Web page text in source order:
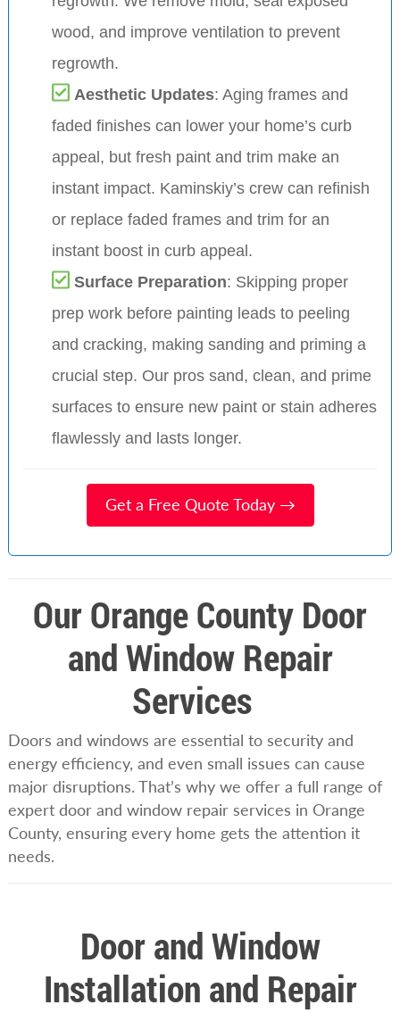
wood, and improve ventilation to prevent
regrowth.
Aesthetic Updates: Aging frames and
faded finishes can lower your home’s curb
appeal, but fresh paint and trim make an
instant impact. Kaminskiy’s crew can refinish
or replace faded frames and trim for an
instant boost in curb appeal.
Surface Preparation: Skipping proper
prep work before painting leads to peeling
and cracking, making sanding and priming a
crucial step. Our pros sand, clean, and prime
surfaces to ensure new paint or stain adheres
flawlessly and lasts longer.
Get a Free Quote Today →
Our Orange County Door
and Window Repair
Services
Doors and windows are essential to security and
energy efficiency, and even small issues can cause
major disruptions. That’s why we offer a full range of
expert door and window repair services in Orange
County, ensuring every home gets the attention it
needs.
Door and Window
Installation and Repair